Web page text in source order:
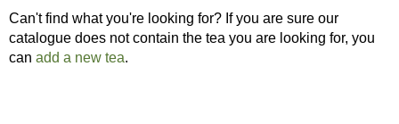
Can't find what you're looking for? If you are sure our
catalogue does not contain the tea you are looking for, you
can add a new tea.